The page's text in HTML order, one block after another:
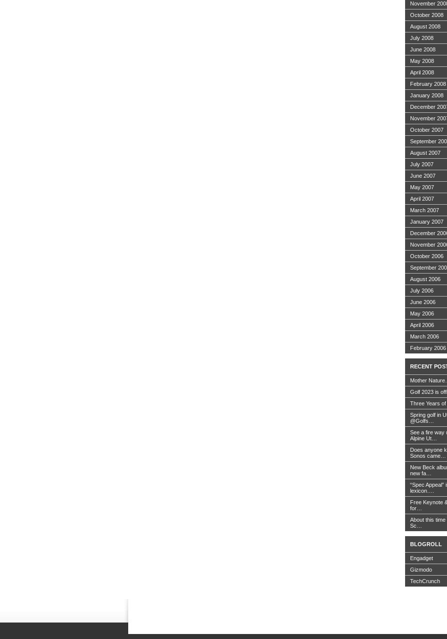
November
October 2008
August 2008
July 2008
June 2008
May 2008
April 2008
February 2008
January 2008
December
November
October 2007
September
August 2007
July 2007
June 2007
May 2007
April 2007
March 2007
January 2007
December
November
October 2006
September
August 2006
July 2006
June 2006
May 2006
April 2006
March 2006
February 2006
RECENT
Mother
Golf 2023 is
Three Years
Spring golf in
@Golfs…
See a fire way
Alpine Ut…
Does anyone
Sonos came…
New Beck
new fa…
“Spec
lexicon….
Free Keynote
for…
About this
Sc…
BLOGROLL
Engadget
Gizmodo
TechCrunch